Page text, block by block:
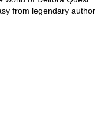
from legendary author